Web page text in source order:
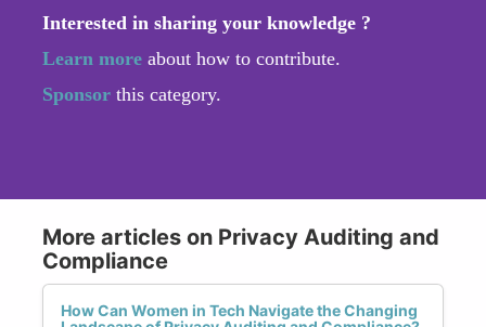
Interested in sharing your knowledge ?
Learn more about how to contribute.
Sponsor this category.
More articles on Privacy Auditing and
Compliance
How Can Women in Tech Navigate the Changing